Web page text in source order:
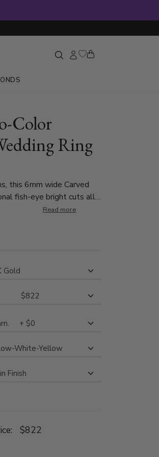
Color
Ring
this 6mm wide Carved
fish-eye bright cuts all
Also available in 4, 5,
milgrain.
Read more
$822